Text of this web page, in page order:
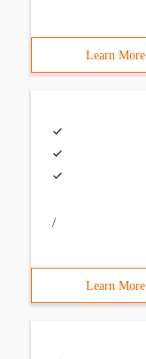
Learn More
/
Learn More